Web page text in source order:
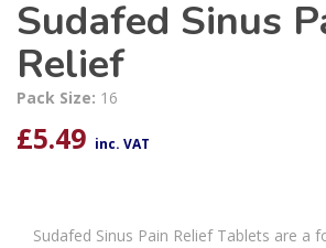
Sudafed Sinus
Relief
Pack Size: 16
£5.49 inc. VAT
Sudafed Sinus Pain Relief Tablets are a